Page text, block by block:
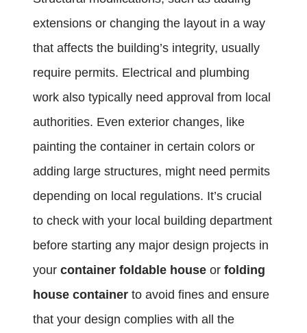
extensions or changing the layout in a way
that affects the building’s integrity, usually
require permits. Electrical and plumbing
work also typically need approval from local
authorities. Even exterior changes, like
painting the container in certain colors or
adding large structures, might need permits
depending on local regulations. It’s crucial
to check with your local building department
before starting any major design projects in
your container foldable house or folding
house container to avoid fines and ensure
that your design complies with all the